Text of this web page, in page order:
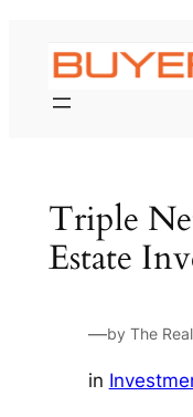
content
Triple
Estate
—by The
in